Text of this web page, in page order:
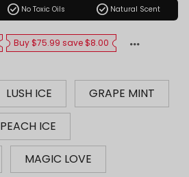
check_circle No Toxic Oils check_circle Natural Scent
Buy $75.99 save $8.00
LUSH ICE GRAPE MINT
PEACH ICE
MAGIC LOVE